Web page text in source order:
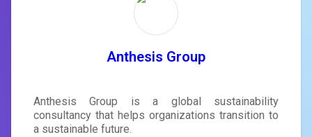
Anthesis Group
Anthesis Group is a global sustainability
consultancy that helps organizations transition to
a sustainable future.